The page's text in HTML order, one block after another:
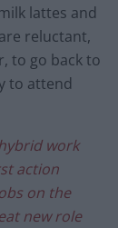
lattes and
reluctant,
to go back to
to attend
work
action
on the
new role